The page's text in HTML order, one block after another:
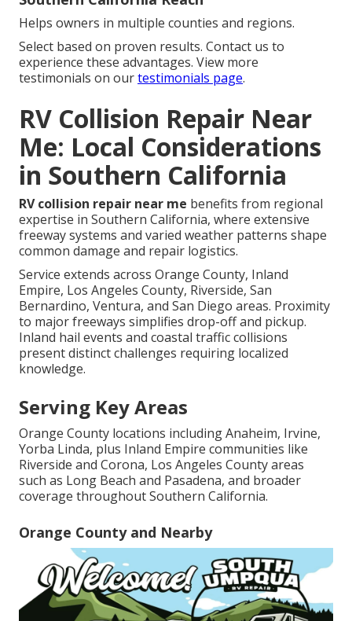
Helps owners in multiple counties and regions.
Select based on proven results. Contact us to
experience these advantages. View more
testimonials on ourtestimonials page.
RV Collision Repair Near
Me: Local Considerations
in Southern California
RV collision repair near me benefits from regional
expertise in Southern California, where extensive
freeway systems and varied weather patterns shape
common damage and repair logistics.
Service extends across Orange County, Inland
Empire, Los Angeles County, Riverside, San
Bernardino, Ventura, and San Diego areas. Proximity
to major freeways simplifies drop-off and pickup.
Inland hail events and coastal traffic collisions
present distinct challenges requiring localized
knowledge.
Serving Key Areas
Orange County locations including Anaheim, Irvine,
Yorba Linda, plus Inland Empire communities like
Riverside and Corona, Los Angeles County areas
such as Long Beach and Pasadena, and broader
coverage throughout Southern California.
Orange County and Nearby